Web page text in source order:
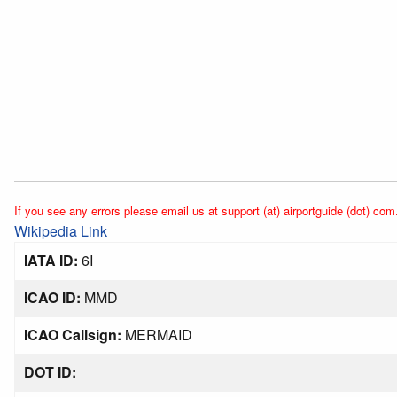
If you see any errors please email us at support (at) airportguide (dot)
Wikipedia Link
IATA ID: 6I
ICAO ID: MMD
ICAO Callsign: MERMAID
DOT ID: